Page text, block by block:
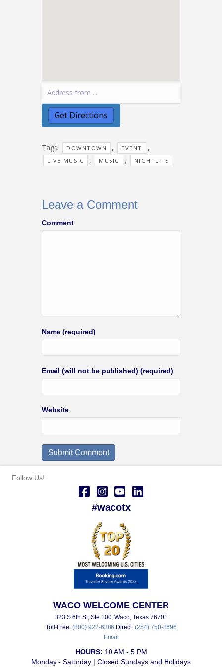
Tags: DOWNTOWN , EVENT ,
LIVE MUSIC , MUSIC , NIGHTLIFE
Leave a Comment
Comment
Name (required)
Email (will not be published) (required)
Website
Follow Us!
#wacotx
WACO WELCOME CENTER
323 S 6th St, Ste 100, Waco, Texas 76701
Toll-Free: (800) 922-6386 Direct: (254) 750-8696
Email
HOURS: 10 AM - 5 PM
Monday - Saturday | Closed Sundays and Holidays